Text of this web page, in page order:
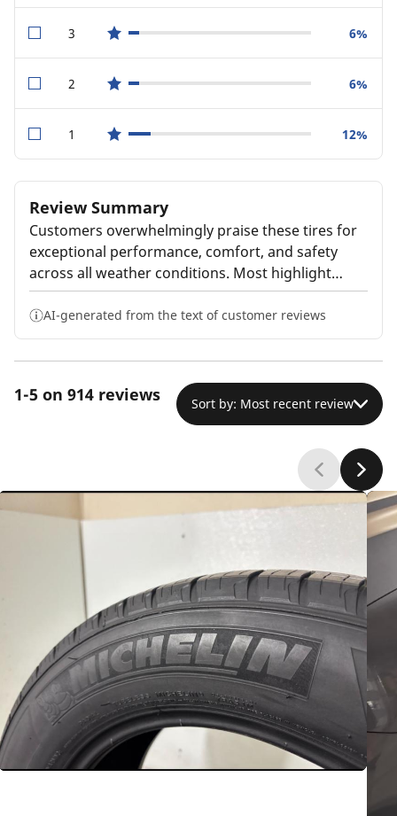
3star reviews 6%
2star reviews 6%
1star reviews 12%
Review Summary
Customers overwhelmingly praise these tires for
exceptional performance, comfort, and safety
across all weather conditions. Most highlight
quiet, smooth rides with excellent wet and winter
traction that inspire confidence. Many report
impressive tread life lasting well beyond
expectations. However, some customers
experience premature wear, with tread depleting
faster than anticipated despite proper
maintenance. Despite this durability concern,
customers planning repeat purchases based on
the consistent performance and comfort
AI-generated from the text of customer reviews
1-5 on 914 reviews Sort by: Most recent review